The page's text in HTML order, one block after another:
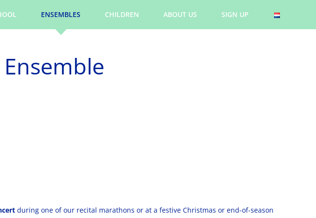
ENSEMBLES CHILDREN ABOUT US SIGN UP
during one of our recital marathons or at a festive Christmas or end-of-season